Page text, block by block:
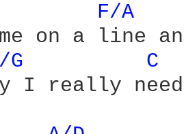
F/A
on a line
G
C
I really